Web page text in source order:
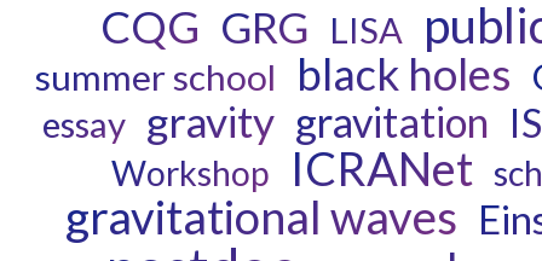
CQG GRG LISA
summer school black holes
essay gravity gravitation
Workshop ICRANet
gravitational waves